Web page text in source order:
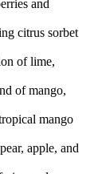
and
citrus sorbet
of lime,
of mango,
mango
apple, and